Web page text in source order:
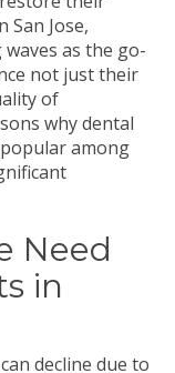
San Jose,
as the go-
not just their
of
why dental
among
Need
in
decline due to